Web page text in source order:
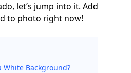
let’s jump into it. Add
to photo right now!
White Background?